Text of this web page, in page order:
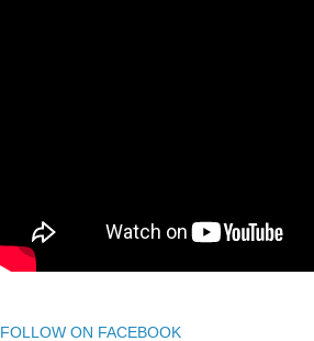
FOLLOW ON FACEBOOK